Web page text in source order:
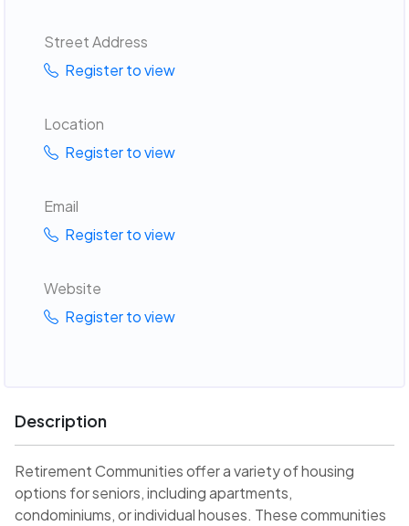
Street Address
Register to view
Location
Register to view
Email
Register to view
Website
Register to view
Description
Retirement Communities offer a variety of housing
options for seniors, including apartments,
condominiums, or individual houses. These communities